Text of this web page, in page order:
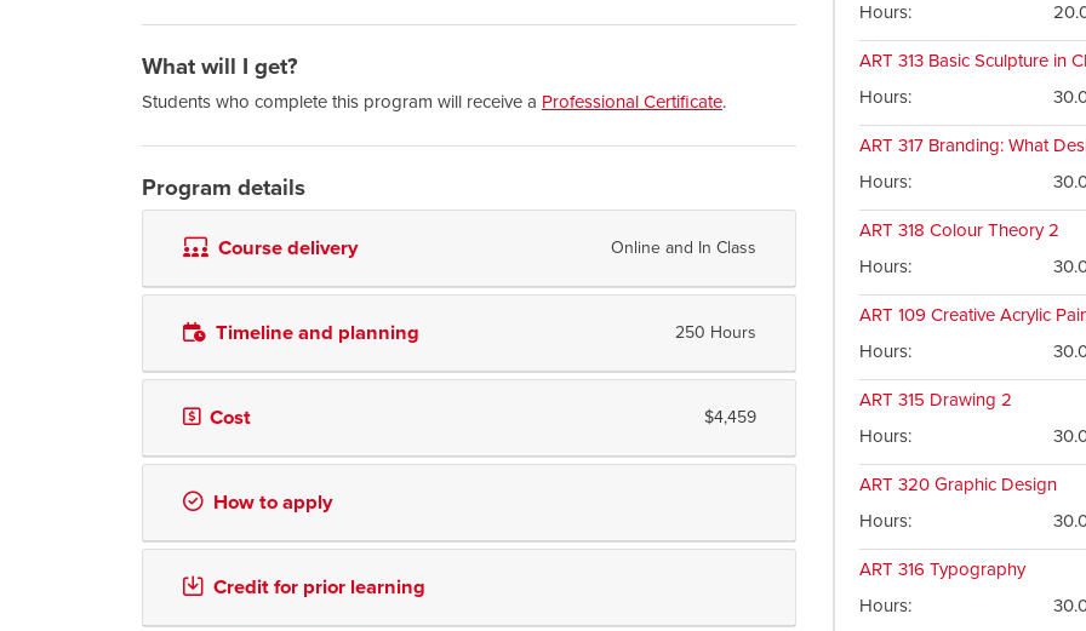
What will I get?
Students who complete this program will receive a Professional Certificate.
Program details
Course delivery Online and In Class
Timeline and planning 250 Hours
Cost $4,459
How to apply
Credit for prior learning
Hours
ART 313 Basic Sculpture in
Hours
ART 317 Branding: What
Hours
ART 318 Colour Theory 2
Hours
ART 109 Creative Acrylic
Hours
ART 315 Drawing 2
Hours
ART 320 Graphic Design
Hours
ART 316 Typography
Hours